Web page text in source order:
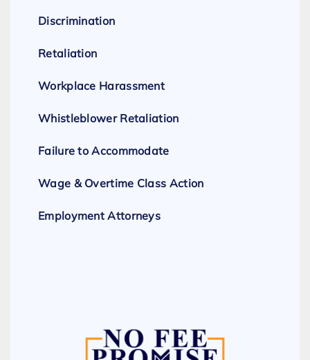
Discrimination
Retaliation
Workplace Harassment
Whistleblower Retaliation
Failure to Accommodate
Wage & Overtime Class Action
Employment Attorneys